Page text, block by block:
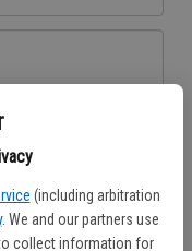
(including arbitration
. We and our partners use
collect information for